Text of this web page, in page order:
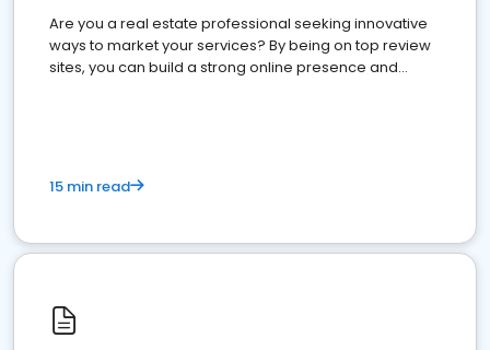
Are you a real estate professional seeking innovative
ways to market your services? By being on top review
sites, you can build a strong online presence and
15 min read